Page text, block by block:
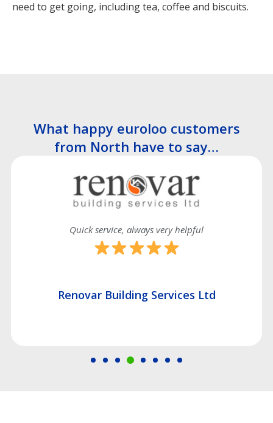
need to get going, including tea, coffee and biscuits.
What happy euroloo customers
from North have to say…
Quick service, always very helpful
Renovar Building Services Ltd